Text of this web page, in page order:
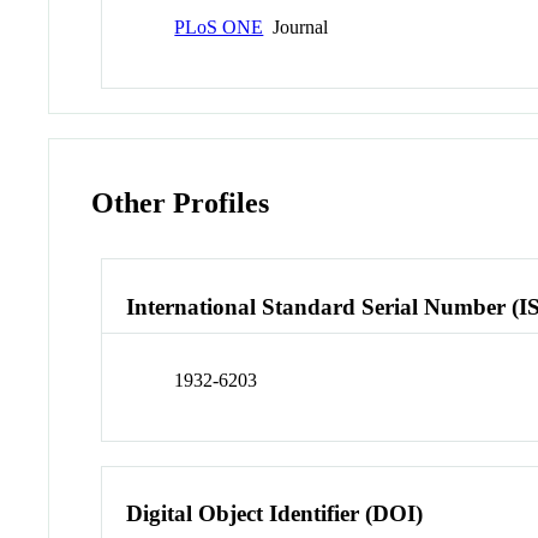
PLoS ONE Journal
Other Profiles
International Standard Serial Number
1932-6203
Digital Object Identifier (DOI)